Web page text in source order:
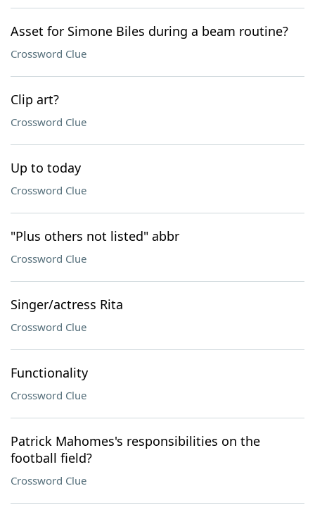
Asset for Simone Biles during a beam routine?
Crossword Clue
Clip art?
Crossword Clue
Up to today
Crossword Clue
"Plus others not listed" abbr
Crossword Clue
Singer/actress Rita
Crossword Clue
Functionality
Crossword Clue
Patrick Mahomes's responsibilities on the
football field?
Crossword Clue